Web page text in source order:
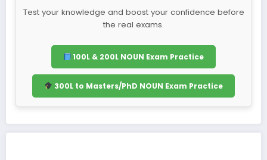
Test your knowledge and boost your confidence before
the real exams.
100L & 200L NOUN Exam Practice
300L to Masters/PhD NOUN Exam Practice